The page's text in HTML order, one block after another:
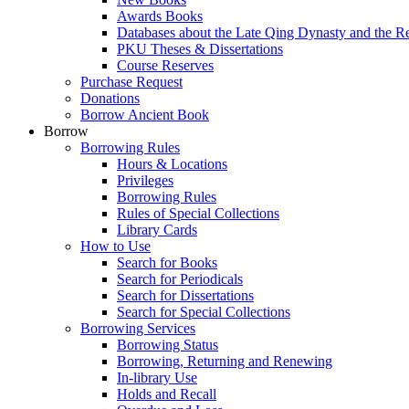
Awards Books
Databases about the Late Qing Dynasty and the
PKU Theses & Dissertations
Course Reserves
Purchase Request
Donations
Borrow Ancient Book
Borrow
Borrowing Rules
Hours & Locations
Privileges
Borrowing Rules
Rules of Special Collections
Library Cards
How to Use
Search for Books
Search for Periodicals
Search for Dissertations
Search for Special Collections
Borrowing Services
Borrowing Status
Borrowing, Returning and Renewing
In-library Use
Holds and Recall